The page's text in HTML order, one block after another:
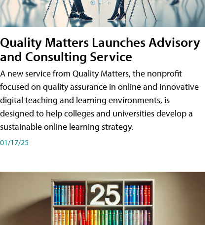
Quality Matters Launches Advisory
and Consulting Service
A new service from Quality Matters, the nonprofit
focused on quality assurance in online and innovative
digital teaching and learning environments, is
designed to help colleges and universities develop a
sustainable online learning strategy.
01/17/25